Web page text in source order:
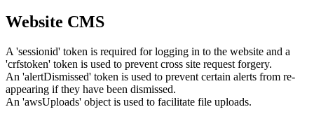
Website CMS
A 'sessionid' token is required for logging in to the website and a
'crfstoken' token is used to prevent cross site request forgery.
An 'alertDismissed' token is used to prevent certain alerts from re-
appearing if they have been dismissed.
An 'awsUploads' object is used to facilitate file uploads.